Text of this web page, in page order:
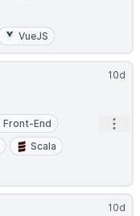
VueJS
10d
Front-End
Scala
10d